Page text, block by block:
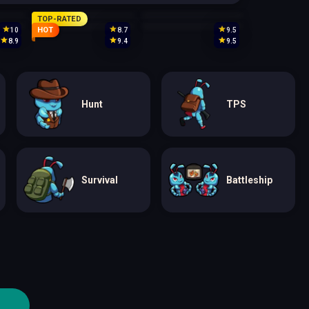
10
TOP-RATED
8.7
9.5
8.9
HOT
9.4 9.5
Hunt TPS
Survival Battleship